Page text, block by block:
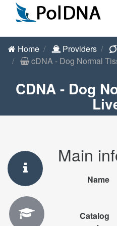
Home Providers
cDNA - Dog Normal
CDNA - Dog
Main
Name
Catalog